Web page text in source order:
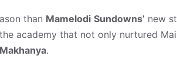
than Mamelodi Sundowns’ new
academy that not only nurtured
Makhanya.